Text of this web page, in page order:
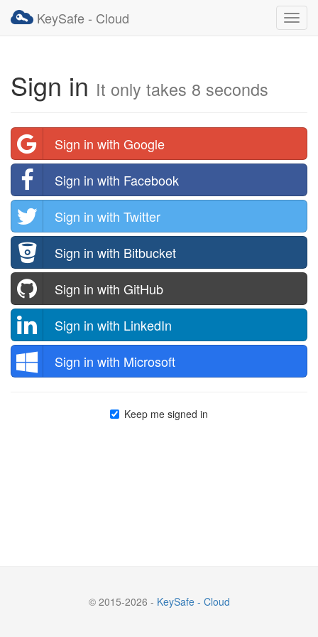
KeySafe - Cloud
Sign in It only takes 8 seconds
Sign in with Google
Sign in with Facebook
Sign in with Twitter
Sign in with Bitbucket
Sign in with GitHub
Sign in with LinkedIn
Sign in with Microsoft
Keep me signed in
© 2015-2026 - KeySafe - Cloud